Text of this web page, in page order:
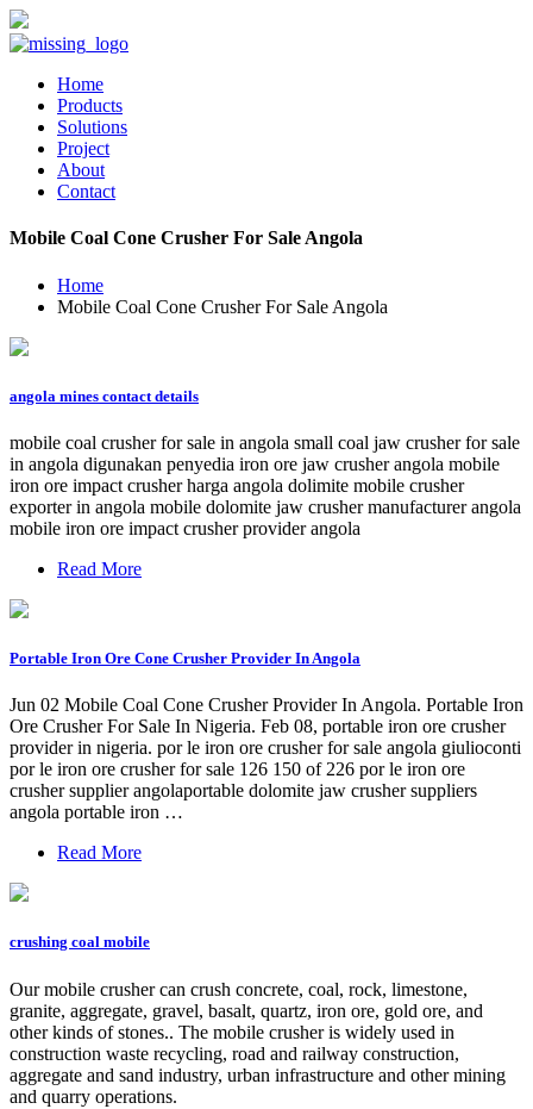
Home
Products
Solutions
Project
About
Contact
Mobile Coal Cone Crusher For Sale Angola
Home
Mobile Coal Cone Crusher For Sale Angola
angola mines contact details
mobile coal crusher for sale in angola small coal jaw crusher for sale
in angola digunakan penyedia iron ore jaw crusher angola mobile
iron ore impact crusher harga angola dolimite mobile crusher
exporter in angola mobile dolomite jaw crusher manufacturer angola
mobile iron ore impact crusher provider angola
Read More
Portable Iron Ore Cone Crusher Provider In Angola
Jun 02 Mobile Coal Cone Crusher Provider In Angola. Portable Iron
Ore Crusher For Sale In Nigeria. Feb 08, portable iron ore crusher
provider in nigeria. por le iron ore crusher for sale angola giulioconti
por le iron ore crusher for sale 126 150 of 226 por le iron ore
crusher supplier angolaportable dolomite jaw crusher suppliers
angola portable iron …
Read More
crushing coal mobile
Our mobile crusher can crush concrete, coal, rock, limestone,
granite, aggregate, gravel, basalt, quartz, iron ore, gold ore, and
other kinds of stones.. The mobile crusher is widely used in
construction waste recycling, road and railway construction,
aggregate and sand industry, urban infrastructure and other mining
and quarry operations.